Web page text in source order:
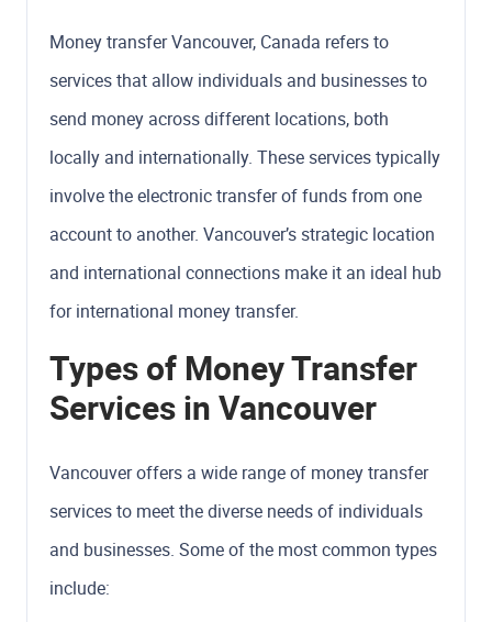
Money transfer Vancouver, Canada refers to
services that allow individuals and businesses to
send money across different locations, both
locally and internationally. These services typically
involve the electronic transfer of funds from one
account to another. Vancouver’s strategic location
and international connections make it an ideal hub
for international money transfer.
Types of Money Transfer
Services in Vancouver
Vancouver offers a wide range of money transfer
services to meet the diverse needs of individuals
and businesses. Some of the most common types
include: